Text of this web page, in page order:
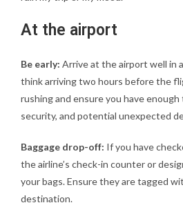
At the airport
Be early: Arrive at the airport well in
think arriving two hours before the
rushing and ensure you have
security, and potential unexpected
Baggage drop-off: If you have
the airline’s check-in counter or
your bags. Ensure they are tagged
destination.